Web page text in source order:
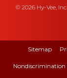
© 2026 Hy-Vee,
Sitemap
Nondiscrimination